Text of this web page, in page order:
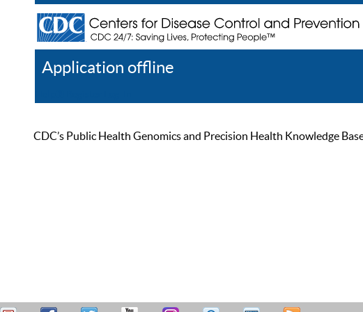
Application offline
CDC’s Public Health Genomics and Precision Health Knowledge